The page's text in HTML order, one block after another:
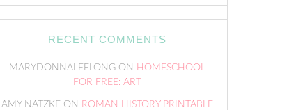
RECENT COMMENTS
MARYDONNALEELONGON HOMESCHOOL
FOR FREE: ART
AMY NATZKEON ROMAN HISTORY PRINTABLE